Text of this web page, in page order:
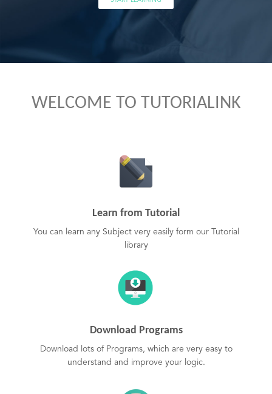
WELCOME TO TUTORIALINK
Learn from Tutorial
You can learn any Subject very easily form our Tutorial
library
Download Programs
Download lots of Programs, which are very easy to
understand and improve your logic.